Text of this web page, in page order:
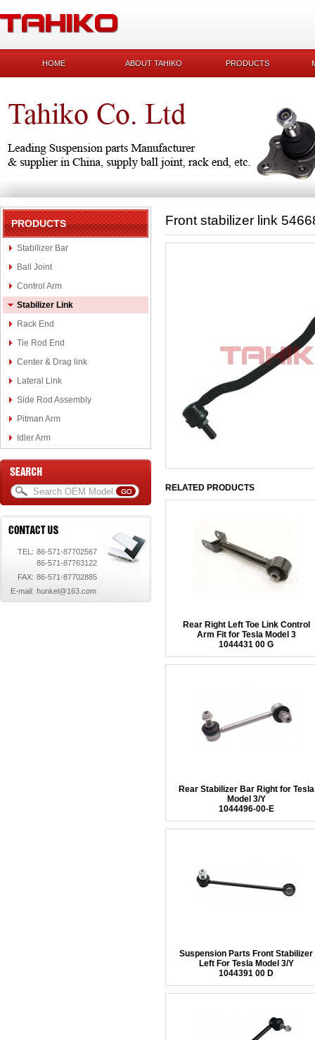
HOME ABOUT TAHIKO PRODUCTS
PRODUCTS
Stabilizer Bar
Ball Joint
Control Arm
Stabilizer Link
Rack End
Tie Rod End
Center & Drag link
Lateral Link
Side Rod Assembly
Pitman Arm
Idler Arm
TEL: 86-571-87702567
86-571-87763122
FAX: 86-571-87702885
E-mail: hunkel@163.com
Front stabilizer link
RELATED PRODUCTS
Rear Right Left Toe Link Control
Arm Fit for Tesla Model 3
1044431 00 G
Rear Stabilizer Bar Right for Tesla
Model 3/Y
1044496-00-E
Suspension Parts Front Stabilizer
Left For Tesla Model 3/Y
1044391 00 D